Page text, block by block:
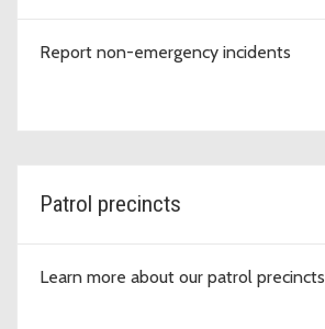
Report non-emergency incidents
Patrol precincts
Learn more about our patrol precincts